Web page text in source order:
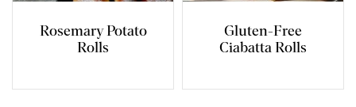
Rosemary Potato
Rolls
Gluten-Free
Ciabatta Rolls